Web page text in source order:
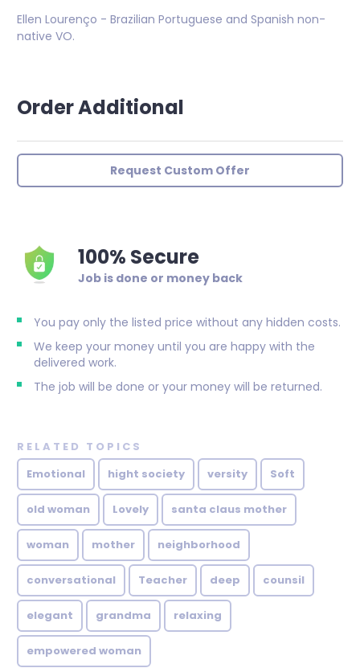
Ellen Lourenço - Brazilian Portuguese and Spanish non-
native VO.
Order Additional
Request Custom Offer
100% Secure
Job is done or money back
You pay only the listed price without any hidden costs.
We keep your money until you are happy with the
delivered work.
The job will be done or your money will be returned.
RELATED TOPICS
Emotional
hight society versity Soft
old woman Lovely santa claus mother
woman mother neighborhood
conversational Teacher deep counsil
elegant grandma relaxing
empowered woman